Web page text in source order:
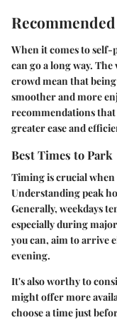
When it comes to
can go a long way.
crowd mean that
smoother and more
recommendations
greater ease and
Best Times to Park
Timing is crucial
Understanding peak
Generally, weekdays
especially during
you can, aim to arrive
evening.
It's also worthy to
might offer more
choose a time just